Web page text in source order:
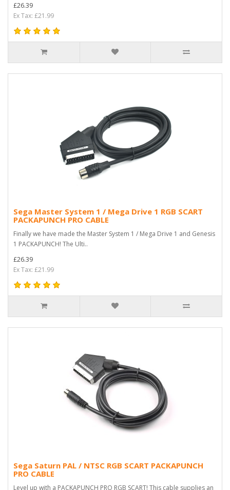
£26.39
Ex Tax: £21.99
Sega Master System 1 / Mega Drive 1 RGB SCART
PACKAPUNCH PRO CABLE
Finally we have made the Master System 1 / Mega Drive 1 and Genesis
1 PACKAPUNCH! The Ulti..
£26.39
Ex Tax: £21.99
Sega Saturn PAL / NTSC RGB SCART PACKAPUNCH
PRO CABLE
Level up with a PACKAPUNCH PRO RGB SCART! This cable supplies an